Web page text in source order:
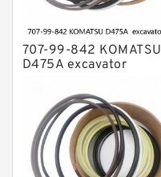
707-99-842 KOMATSU
D475A excavator
cylinder Seal Kit